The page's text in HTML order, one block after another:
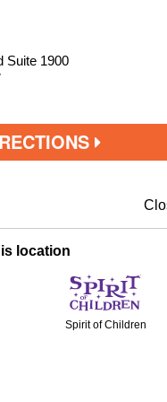
Suite 1900
location
Spirit of Children